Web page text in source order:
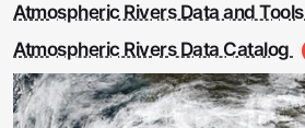
Atmospheric Rivers Data and Tools
Atmospheric Rivers Data Catalog
Image